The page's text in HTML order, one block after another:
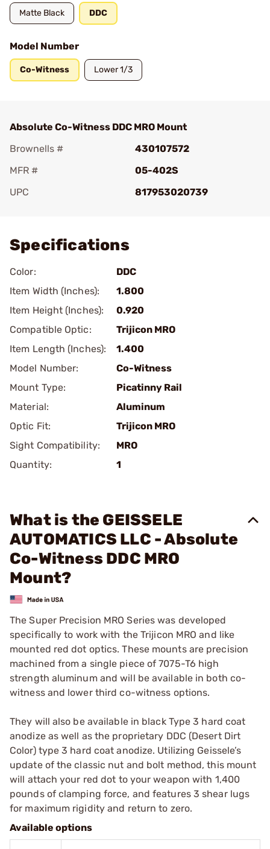
Matte Black DDC
Model Number
Co-Witness Lower 1/3
Absolute Co-Witness DDC MRO Mount
Brownells #
430107572
MFR #
05-402S
UPC
817953020739
Specifications
Color:
DDC
Item Width (Inches):
1.800
Item Height (Inches):
0.920
Compatible Optic:
Trijicon MRO
Item Length (Inches):
1.400
Model Number:
Co-Witness
Mount Type:
Picatinny Rail
Material:
Aluminum
Optic Fit:
Trijicon MRO
Sight Compatibility:
MRO
Quantity:
1
What is the GEISSELE
AUTOMATICS LLC - Absolute
Co-Witness DDC MRO
Mount?
The Super Precision MRO Series was developed
specifically to work with the Trijicon MRO and like
mounted red dot optics. These mounts are precision
machined from a single piece of 7075-T6 high
strength aluminum and will be available in both co-
witness and lower third co-witness options.
They will also be available in black Type 3 hard coat
anodize as well as the proprietary DDC (Desert Dirt
Color) type 3 hard coat anodize. Utilizing Geissele’s
update of the classic nut and bolt method, this mount
will attach your red dot to your weapon with 1,400
pounds of clamping force, and features 3 shear lugs
for maximum rigidity and return to zero.
Available options